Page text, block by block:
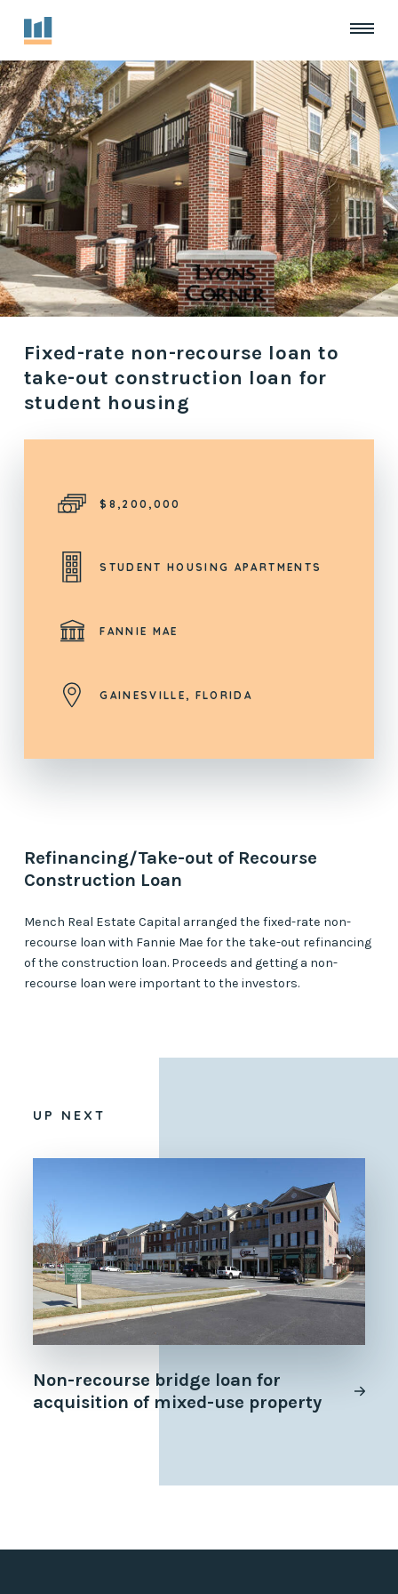
Fixed-rate non-recourse loan to
take-out construction loan for
student housing
$8,200,000
STUDENT HOUSING APARTMENTS
FANNIE MAE
GAINESVILLE, FLORIDA
Refinancing/Take-out of Recourse
Construction Loan
Mench Real Estate Capital arranged the fixed-rate non-
recourse loan with Fannie Mae for the take-out refinancing
of the construction loan. Proceeds and getting a non-
recourse loan were important to the investors.
UP NEXT
Non-recourse bridge loan for
acquisition of mixed-use property